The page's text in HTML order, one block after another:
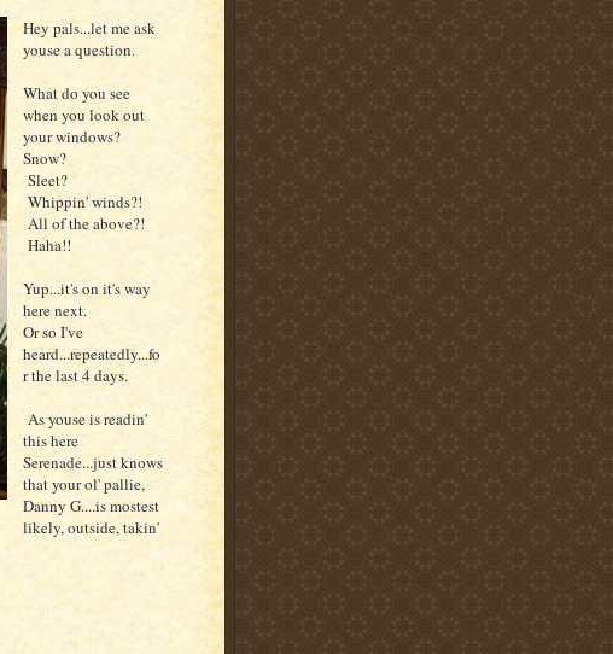
Hey pals...let me ask
youse a question.
What do you see
when you look out
your windows?
Snow?
Sleet?
Whippin' winds?!
All of the above?!
Haha!!
Yup...it's on it's way
here next.
Or so I've
heard...repeatedly...fo
r the last 4 days.
As youse is readin'
this here
Serenade...just knows
that your ol' pallie,
Danny G....is mostest
likely, outside, takin'